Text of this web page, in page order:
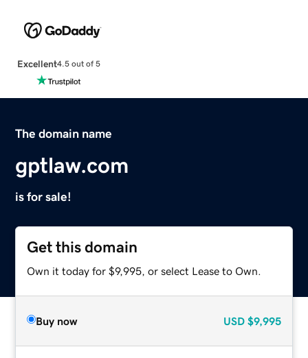
Excellent4.5 out of 5
The domain name
gptlaw.com
is for sale!
Get this domain
Own it today for $9,995, or select Lease to Own.
Buy now USD $9,995